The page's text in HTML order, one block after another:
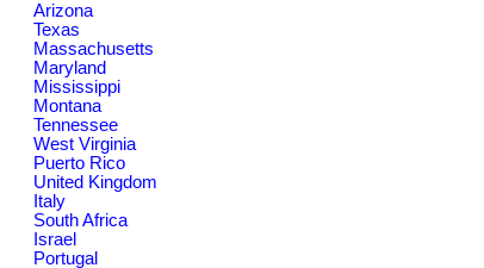
Arizona
Texas
Massachusetts
Maryland
Mississippi
Montana
Tennessee
West Virginia
Puerto Rico
United Kingdom
Italy
South Africa
Israel
Portugal